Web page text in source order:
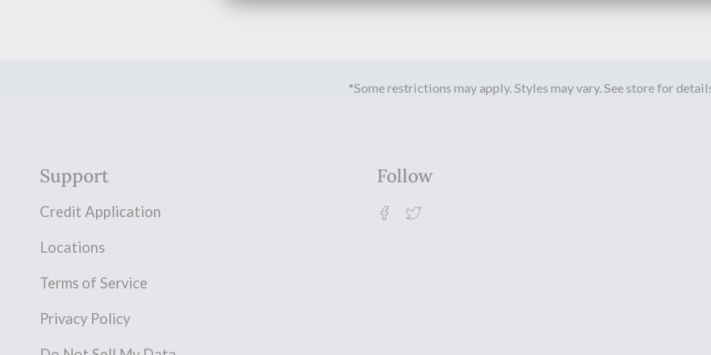
*Some restrictions may apply. Styles may vary. See store for
Support
Credit Application
Locations
Terms of Service
Privacy Policy
Follow
Facebook
Twitter